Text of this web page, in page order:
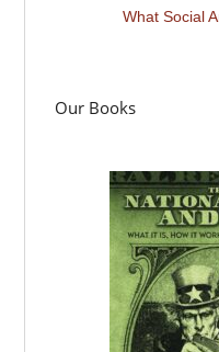
What Social
Our Books